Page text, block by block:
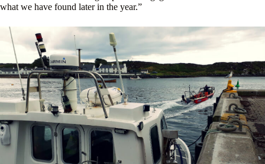
what we have found later in the year.”